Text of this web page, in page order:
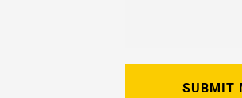
SUBMIT